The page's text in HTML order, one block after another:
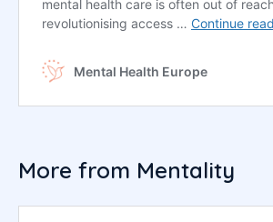
More from Mentality